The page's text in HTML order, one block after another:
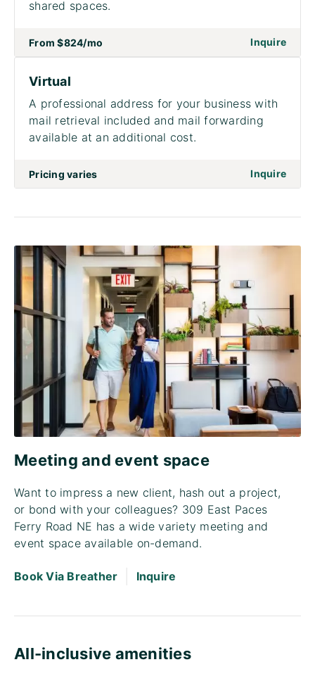
shared spaces.
From$824/mo Inquireon to
Virtual
A professional address for your business with
mail retrieval included and mail forwarding
available at an additional cost.
Pricing varies Inquireon to
Meeting and event space
Want to impress a new client, hash out a project,
or bond with your colleagues? 309 East Paces
Ferry Road NE has a wide variety meeting and
event space available on-demand.
Book Via Breather Inquire
All-inclusive amenities